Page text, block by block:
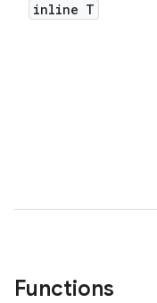
inline T
Functions